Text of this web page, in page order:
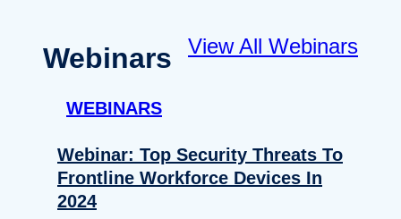
Webinars View All Webinars
WEBINARS
Webinar: Top Security Threats To
Frontline Workforce Devices In
2024